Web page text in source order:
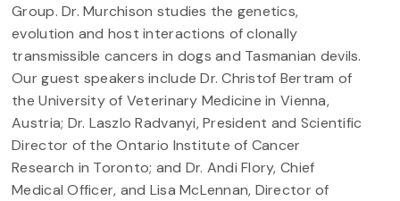
Group. Dr. Murchison studies the genetics,
evolution and host interactions of clonally
transmissible cancers in dogs and Tasmanian devils.
Our guest speakers include Dr. Christof Bertram of
the University of Veterinary Medicine in Vienna,
Austria; Dr. Laszlo Radvanyi, President and Scientific
Director of the Ontario Institute of Cancer
Research in Toronto; and Dr. Andi Flory, Chief
Medical Officer, and Lisa McLennan, Director of